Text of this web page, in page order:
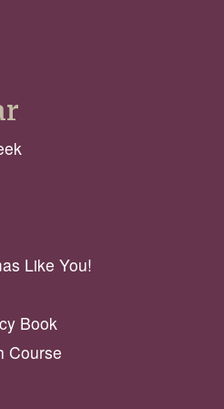
Like You!
Book
Course